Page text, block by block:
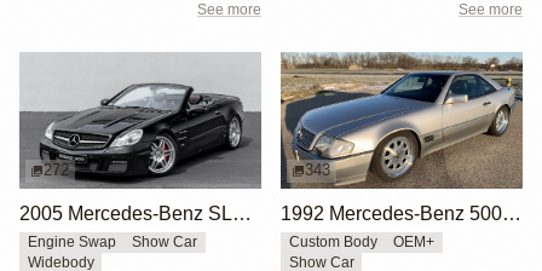
See more See more
272
2005 Mercedes-Benz SL600 Brabus T12
Engine Swap
Show Car
Widebody
343
1992 Mercedes-Benz 500SL Brabus by Geneva Motors
Custom Body
OEM+
Show Car